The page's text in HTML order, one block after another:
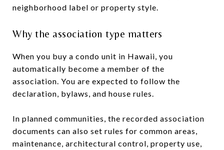
neighborhood label or property style.
Why the association type matters
When you buy a condo unit in Hawaii, you
automatically become a member of the
association. You are expected to follow the
declaration, bylaws, and house rules.
In planned communities, the recorded association
documents can also set rules for common areas,
maintenance, architectural control, property use,